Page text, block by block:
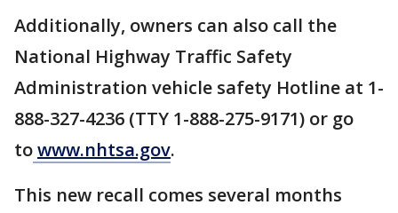
Additionally, owners can also call the
National Highway Traffic Safety
Administration vehicle safety Hotline at 1-
888-327-4236 (TTY 1-888-275-9171) or go
towww.nhtsa.gov.
This new recall comes several months